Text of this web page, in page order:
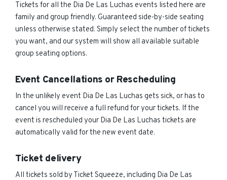
Tickets for all the Dia De Las Luchas events listed here are
family and group friendly. Guaranteed side-by-side seating
unless otherwise stated. Simply select the number of tickets
you want, and our system will show all available suitable
group seating options.
Event Cancellations or Rescheduling
In the unlikely event Dia De Las Luchas gets sick, or has to
cancel you will receive a full refund for your tickets. If the
event is rescheduled your Dia De Las Luchas tickets are
automatically valid for the new event date.
Ticket delivery
All tickets sold by Ticket Squeeze, including Dia De Las